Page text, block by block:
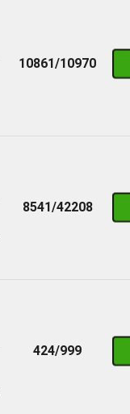
10861/10970
8541/42208
424/999